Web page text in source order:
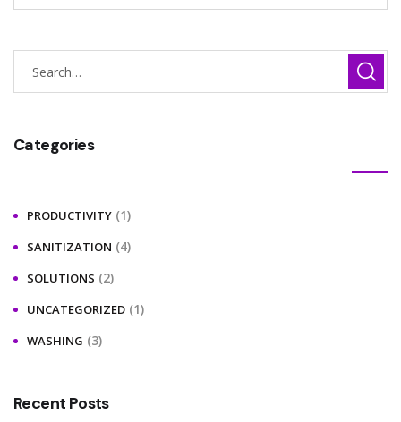
Categories
PRODUCTIVITY (1)
SANITIZATION (4)
SOLUTIONS (2)
UNCATEGORIZED (1)
WASHING (3)
Recent Posts